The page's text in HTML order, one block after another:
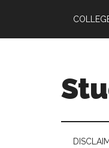
main
secondary
primary